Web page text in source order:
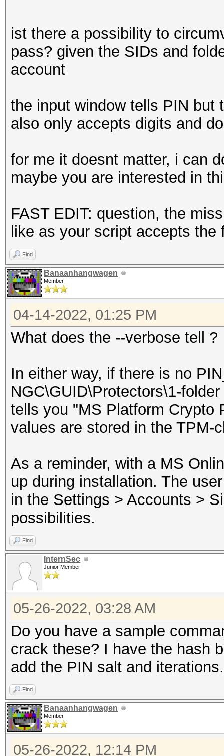
ist there a possibility to
pass? given the SIDs and
account
the input window tells PIN but
also only accepts digits and
for me it doesnt matter, i can
maybe you are interested in
FAST EDIT: question, the
like as your script accepts
Find
Banaanhangwagen
Member
04-14-2022, 01:25 PM
What does the --verbose tell ?
In either way, if there is no
NGC\GUID\Protectors\1-
tells you "MS Platform Crypto
values are stored in the TPM-
As a reminder, with a MS
up during installation. The
in the Settings > Accounts >
possibilities.
Find
InternSec
Junior Member
05-26-2022, 03:28 AM
Do you have a sample
crack these? I have the hash
add the PIN salt and iterations.
Find
Banaanhangwagen
Member
05-26-2022, 12:14 PM